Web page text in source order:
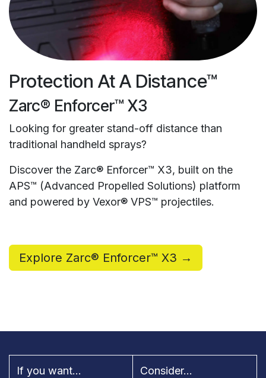
Protection At A Distance™
Zarc® Enforcer™ X3
Looking for greater stand-off distance than
traditional handheld sprays?
Discover the Zarc® Enforcer™ X3, built on the
APS™ (Advanced Propelled Solutions) platform
and powered by Vexor® VPS™ projectiles.
Explore Zarc® Enforcer™ X3 →
If you want... Consider...